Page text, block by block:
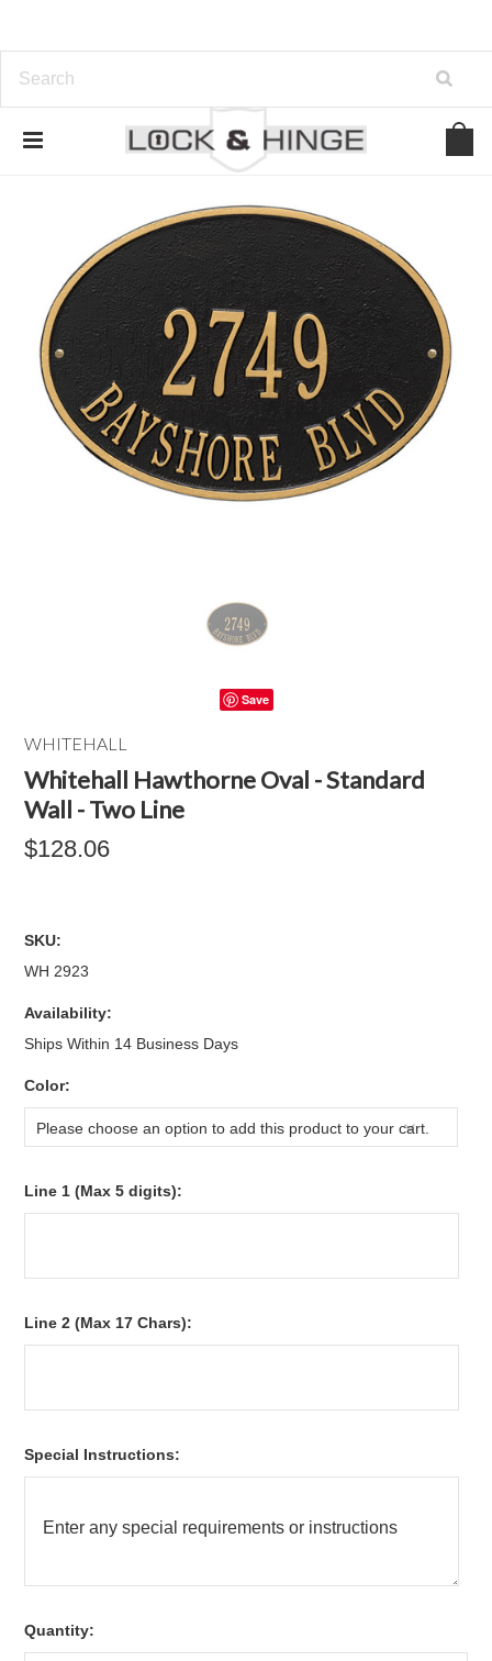
Save
WHITEHALL
Whitehall Hawthorne Oval - Standard
Wall - Two Line
$128.06
SKU:
WH 2923
Availability:
Ships Within 14 Business Days
Color:
Please choose an option to add this product to your cart.
Line 1 (Max 5 digits):
Line 2 (Max 17 Chars):
Special Instructions:
Quantity: